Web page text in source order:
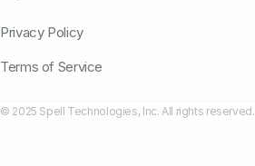
Privacy Policy
Terms of Service
© 2025 Spell Technologies, Inc. All rights reserved.